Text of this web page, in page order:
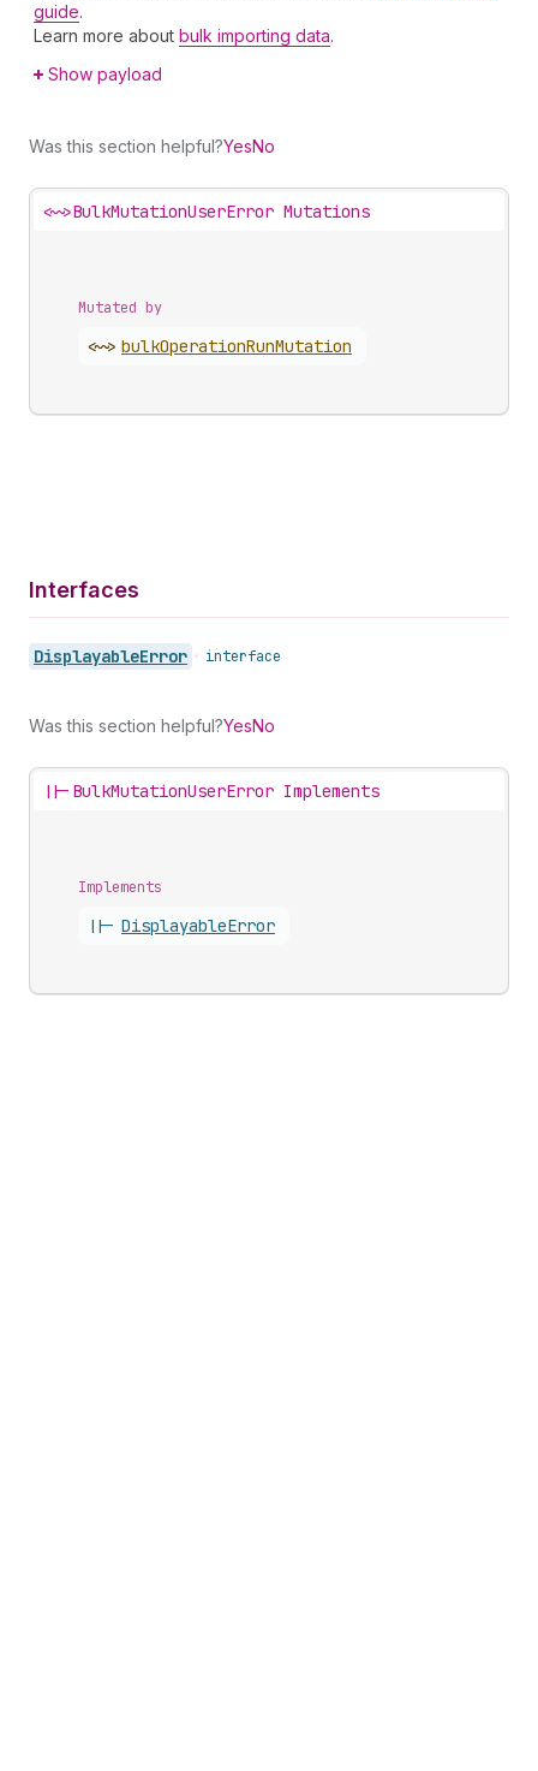
guide.
Learn more about bulk importing data.
Show payload
Was this section helpful?YesNo
<~>BulkMutationUserError Mutations
Mutated by
<~> bulkOperationRunMutation
Interfaces
DisplayableError • interface
Was this section helpful?YesNo
||- BulkMutationUserError Implements
Implements
||- DisplayableError